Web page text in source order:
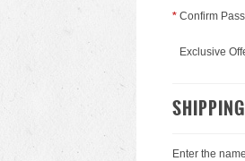
* Confirm
Exclusive
Enter the